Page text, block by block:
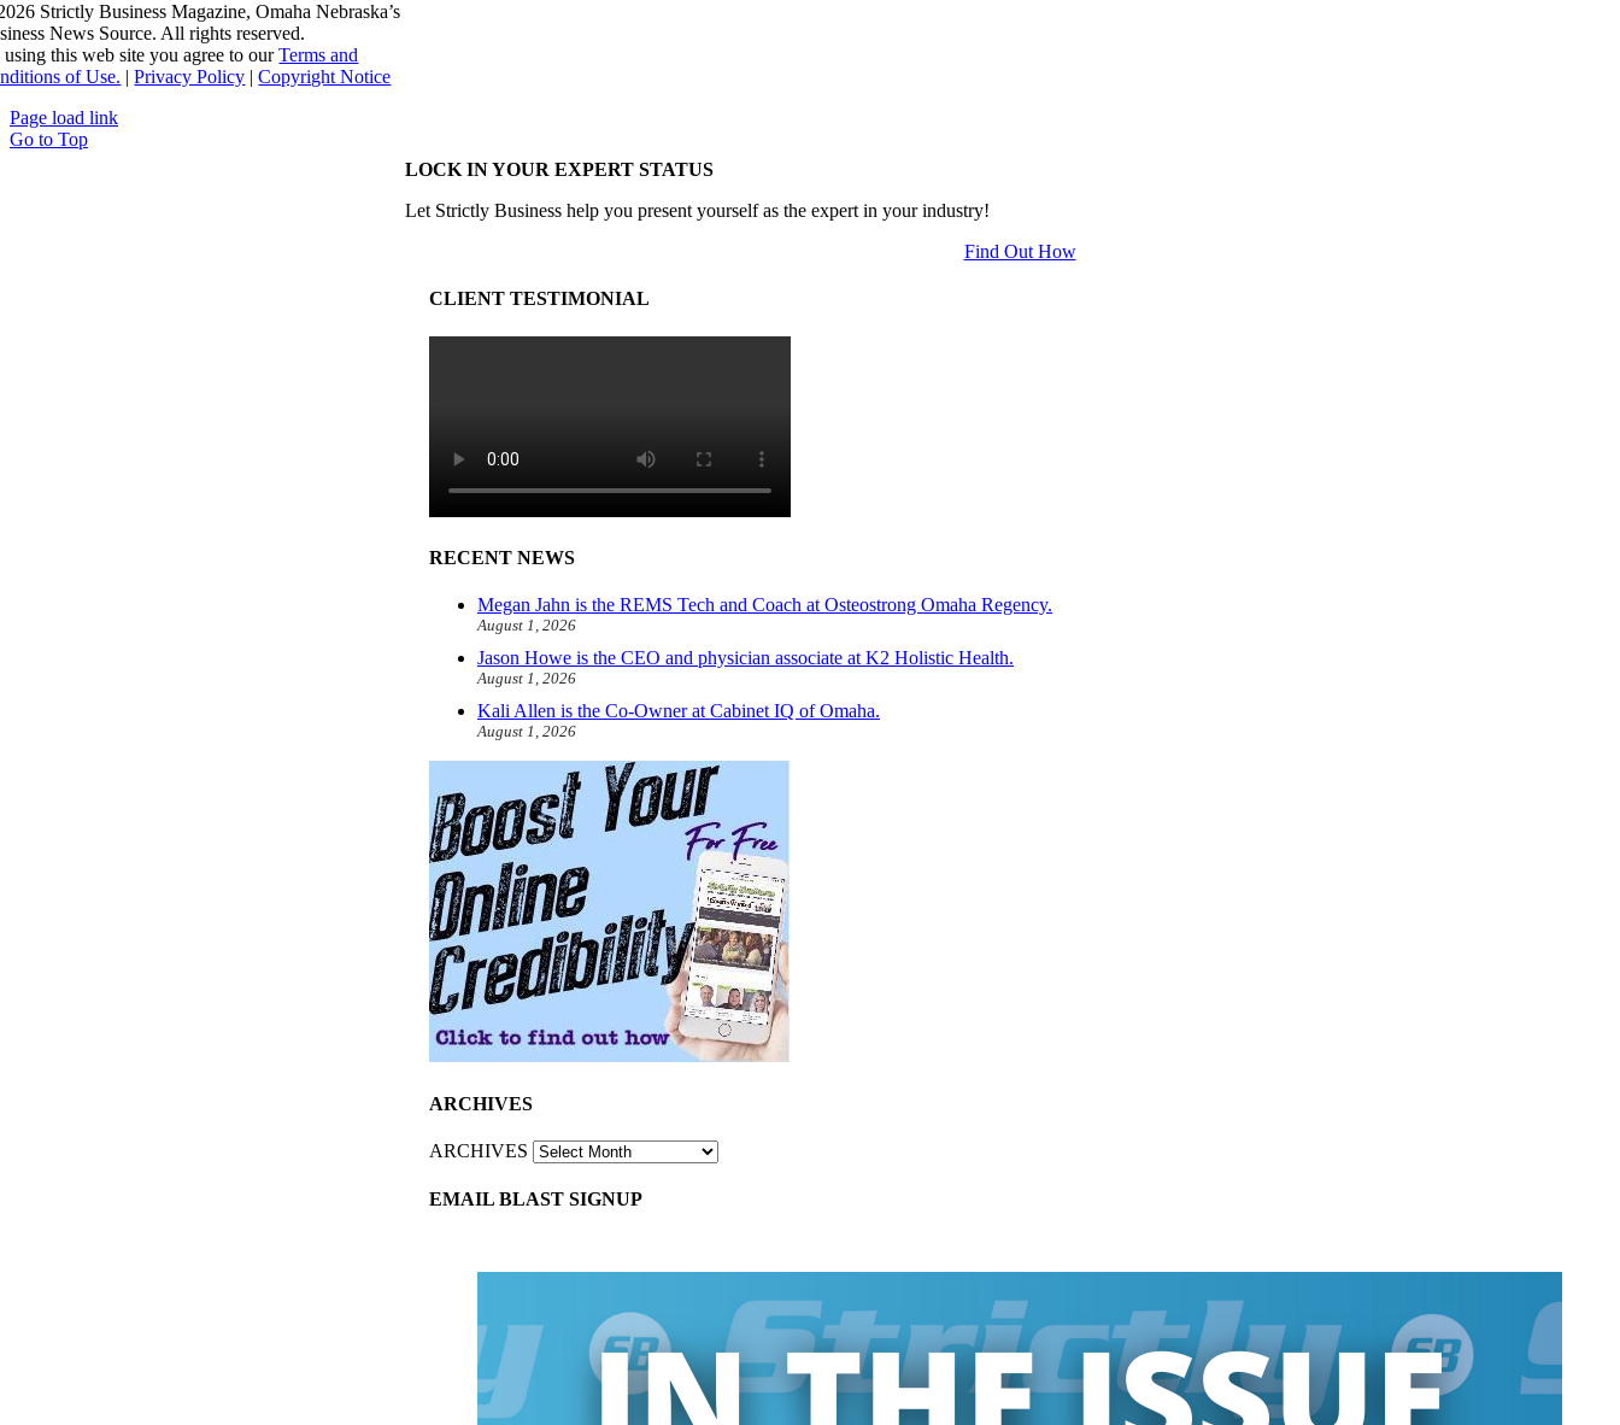
LOCK IN YOUR EXPERT STATUS
Let Strictly Business help you present yourself as the expert in your industry!
Find Out How
CLIENT TESTIMONIAL
RECENT NEWS
Megan Jahn is the REMS Tech and Coach at Osteostrong Omaha Regency.
August 1, 2026
Jason Howe is the CEO and physician associate at K2 Holistic Health.
August 1, 2026
Kali Allen is the Co-Owner at Cabinet IQ of Omaha.
August 1, 2026
ARCHIVES
ARCHIVES
EMAIL BLAST SIGNUP
Strictly Business Magazine, Omaha Nebraska’s
News Source. All rights reserved.
this web site you agree to ourTerms and
of Use. |Privacy Policy |Copyright Notice
Page load link
Go to Top